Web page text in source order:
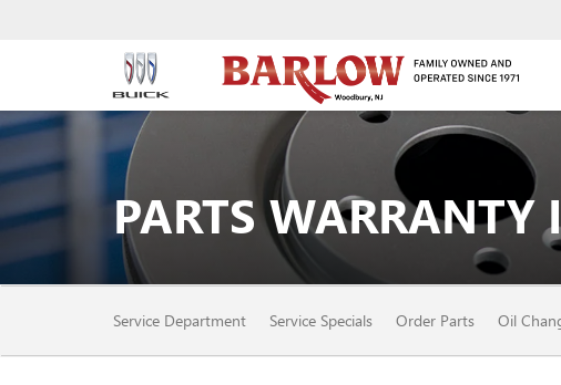
PARTS
SERVICE
SUB-
Service Department Service Specials Order Parts Oil